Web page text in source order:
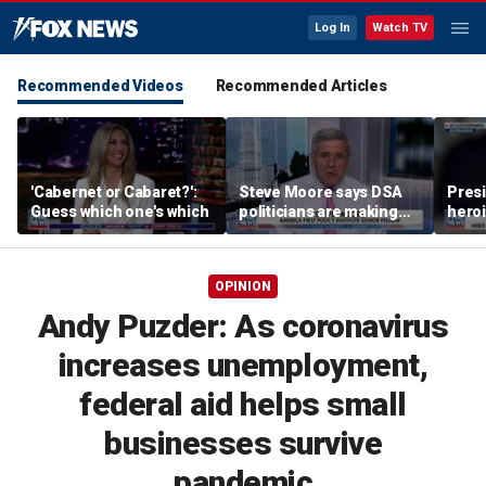
Log In Watch TV
Recommended Videos Recommended Articles
'Cabernet or Cabaret?':
Guess which one's which
Steve Moore says DSA
politicians are making
cities ‘unlivable’
OPINION
Andy Puzder: As coronavirus
increases unemployment,
federal aid helps small
businesses survive